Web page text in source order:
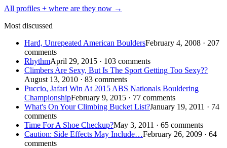
All profiles + where are they now →
Most discussed
Hard, Unrepeated American BouldersFebruary 4, 2008 · 207
comments
RhythmApril 29, 2015 · 103 comments
Climbers Are Sexy, But Is The Sport Getting Too Sexy??
August 13, 2010 · 83 comments
Puccio, Jafari Win At 2015 ABS Nationals Bouldering
ChampionshipFebruary 9, 2015 · 77 comments
What's On Your Climbing Bucket List?January 19, 2011 · 74
comments
Time For A Shoe Checkup?May 3, 2011 · 65 comments
Caution: Side Effects May Include…February 26, 2009 · 64
comments